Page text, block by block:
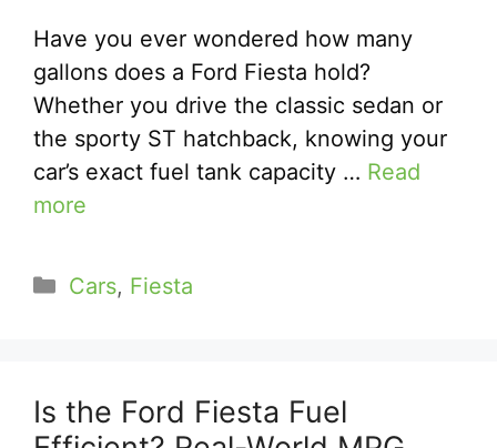
Have you ever wondered how many
gallons does a Ford Fiesta hold?
Whether you drive the classic sedan or
the sporty ST hatchback, knowing your
car’s exact fuel tank capacity … Read
more
Categories
Cars, Fiesta
Is the Ford Fiesta Fuel